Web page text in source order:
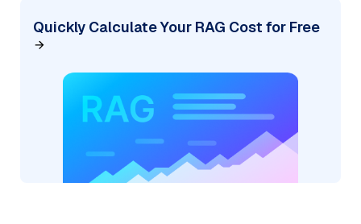
Quickly Calculate Your RAG Cost for Free